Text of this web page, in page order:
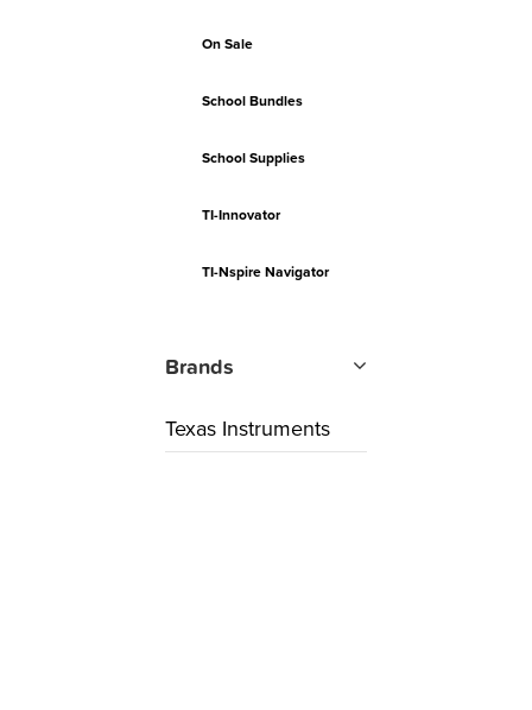
On Sale
School Bundles
School Supplies
TI-Innovator
TI-Nspire Navigator
Brands
Texas Instruments